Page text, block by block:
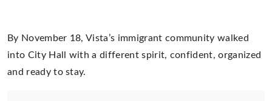
By November 18, Vista’s immigrant community walked
into City Hall with a different spirit, confident, organized
and ready to stay.